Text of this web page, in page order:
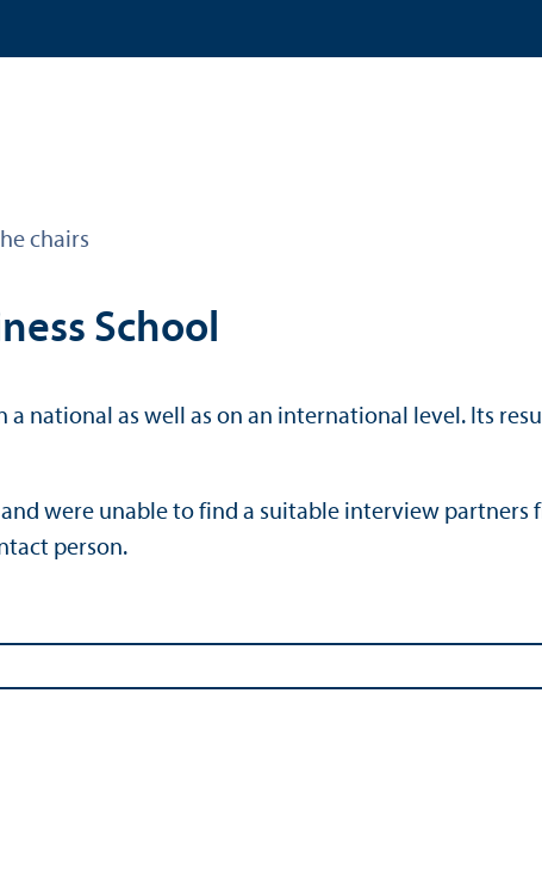
chairs
School
a national as well as on an international level. Its
were unable to find a suitable interview
person.